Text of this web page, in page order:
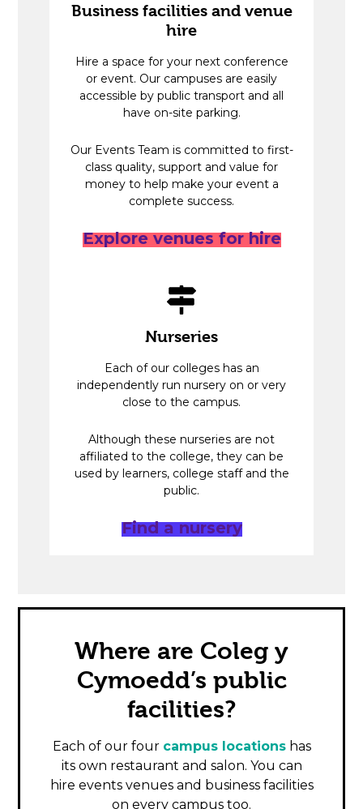
Business facilities and venue
hire
Hire a space for your next conference
or event. Our campuses are easily
accessible by public transport and all
have on-site parking.
Our Events Team is committed to first-
class quality, support and value for
money to help make your event a
complete success.
Explore venues for hire
Nurseries
Each of our colleges has an
independently run nursery on or very
close to the campus.
Although these nurseries are not
affiliated to the college, they can be
used by learners, college staff and the
public.
Find a nursery
Where are Coleg y
Cymoedd’s public
facilities?
Each of our four campus locationshas
its own restaurant and salon. You can
hire events venues and business facilities
on every campus too.